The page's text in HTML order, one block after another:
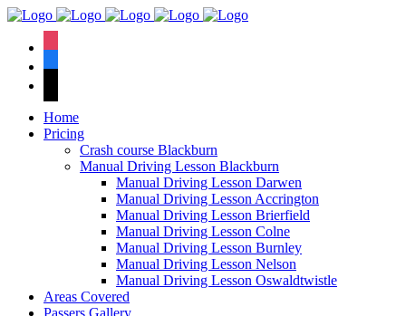
Home
Pricing
Crash course Blackburn
Manual Driving Lesson Blackburn
Manual Driving Lesson Darwen
Manual Driving Lesson Accrington
Manual Driving Lesson Brierfield
Manual Driving Lesson Colne
Manual Driving Lesson Burnley
Manual Driving Lesson Nelson
Manual Driving Lesson Oswaldtwistle
Areas Covered
Passers Gallery
We have an
pass rate.